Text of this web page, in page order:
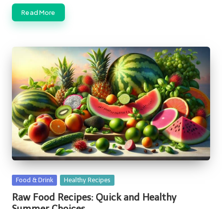
Read More
Posted
Food & Drink Healthy Recipes
Raw Food Recipes: Quick and Healthy